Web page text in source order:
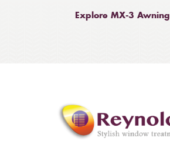
Explore MX-3 Awning